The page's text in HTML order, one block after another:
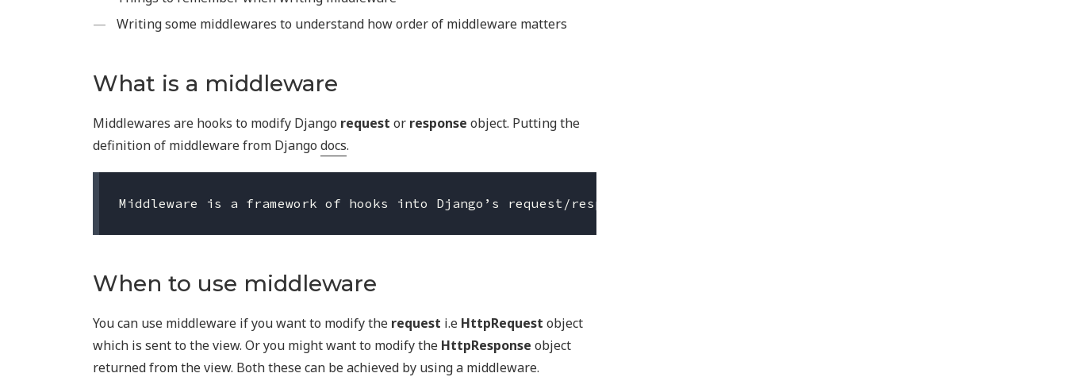
Writing some middlewares to understand how order of middleware matters
What is a middleware
Middlewares are hooks to modify Django request or response object. Putting the
definition of middleware from Django docs.
When to use middleware
You can use middleware if you want to modify the request i.e HttpRequest object
which is sent to the view. Or you might want to modify the HttpResponse object
returned from the view. Both these can be achieved by using a middleware.